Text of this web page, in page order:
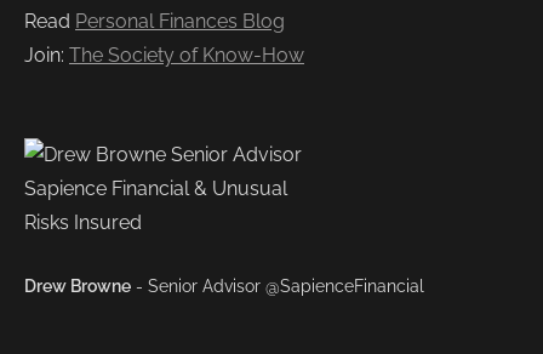
Read Personal Finances Blog
Join: The Society of Know-How
Drew Browne - Senior Advisor @SapienceFinancial